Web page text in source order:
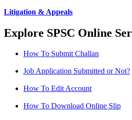
Litigation & Appeals
Explore SPSC Online
How To Submit Challan
Job Application Submitted or Not?
How To Edit Account
How To Download Online Slip